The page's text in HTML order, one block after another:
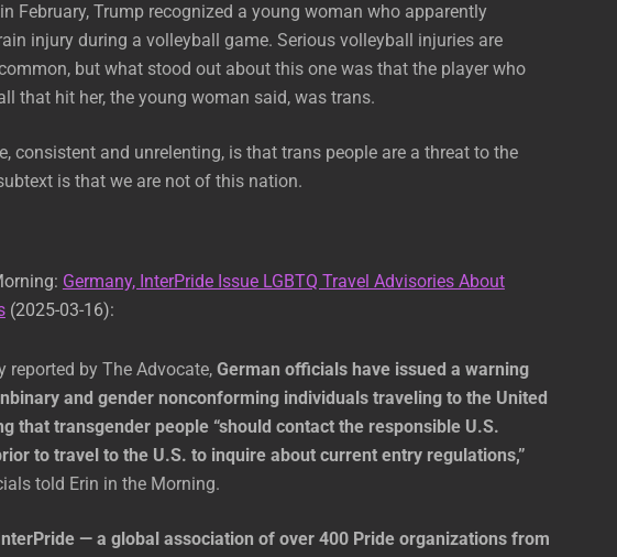
February, Trump recognized a young woman who apparently
injury during a volleyball game. Serious volleyball injuries are
but what stood out about this one was that the player who
that hit her, the young woman said, was trans.
consistent and unrelenting, is that trans people are a threat to the
is that we are not of this nation.
Germany, InterPride Issue LGBTQ Travel Advisories About
(2025-03-16):
reported by The Advocate, German officials have issued a warning
and gender nonconforming individuals traveling to the United
that transgender people “should contact the responsible U.S.
to travel to the U.S. to inquire about current entry regulations,”
told Erin in the Morning.
— a global association of over 400 Pride organizations from